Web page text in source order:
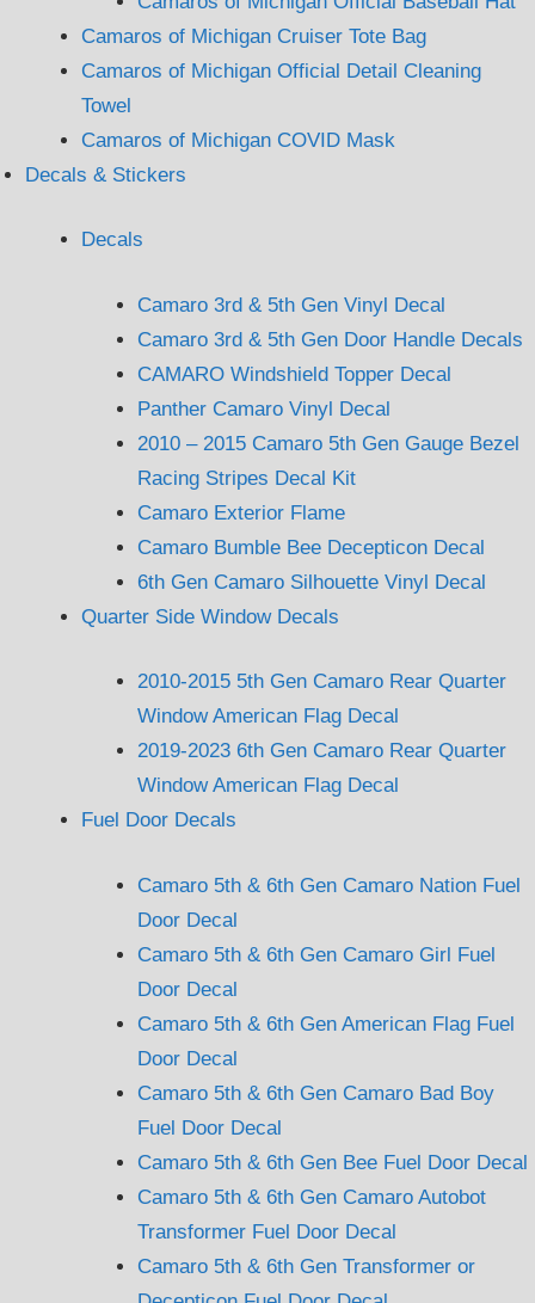
Camaros of Michigan Cruiser Tote Bag
Camaros of Michigan Official Detail Cleaning
Towel
Camaros of Michigan COVID Mask
Decals & Stickers
Decals
Camaro 3rd & 5th Gen Vinyl Decal
Camaro 3rd & 5th Gen Door Handle Decals
CAMARO Windshield Topper Decal
Panther Camaro Vinyl Decal
2010 – 2015 Camaro 5th Gen Gauge Bezel
Racing Stripes Decal Kit
Camaro Exterior Flame
Camaro Bumble Bee Decepticon Decal
6th Gen Camaro Silhouette Vinyl Decal
Quarter Side Window Decals
2010-2015 5th Gen Camaro Rear Quarter
Window American Flag Decal
2019-2023 6th Gen Camaro Rear Quarter
Window American Flag Decal
Fuel Door Decals
Camaro 5th & 6th Gen Camaro Nation Fuel
Door Decal
Camaro 5th & 6th Gen Camaro Girl Fuel
Door Decal
Camaro 5th & 6th Gen American Flag Fuel
Door Decal
Camaro 5th & 6th Gen Camaro Bad Boy
Fuel Door Decal
Camaro 5th & 6th Gen Bee Fuel Door Decal
Camaro 5th & 6th Gen Camaro Autobot
Transformer Fuel Door Decal
Camaro 5th & 6th Gen Transformer or